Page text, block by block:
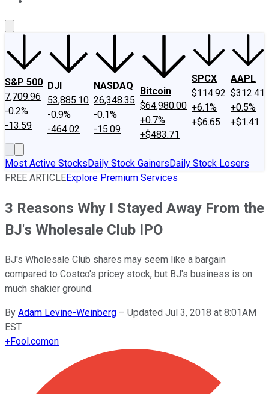
S&P 500
7,709.96
-0.2%
-13.59
DJI
53,885.10
-0.9%
-464.02
NASDAQ
26,348.35
-0.1%
-15.09
Bitcoin
$64,980.00
+0.7%
+$483.71
SPCX
$114.92
+6.1%
+$6.65
AAPL
$312.41
+0.5%
+$1.41
Most Active StocksDaily Stock GainersDaily Stock Losers
FREE ARTICLEExplore Premium Services
3 Reasons Why I Stayed Away From the
BJ's Wholesale Club IPO
BJ's Wholesale Club shares may seem like a bargain
compared to Costco's pricey stock, but BJ's business is on
much shakier ground.
By Adam Levine-Weinberg – Updated Jul 3, 2018 at 8:01AM
EST
+Fool.comon